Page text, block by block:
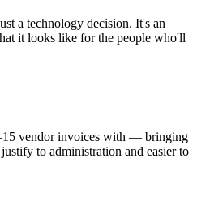
a technology decision. It's an
it looks like for the people who'll
vendor invoices with — bringing
to administration and easier to